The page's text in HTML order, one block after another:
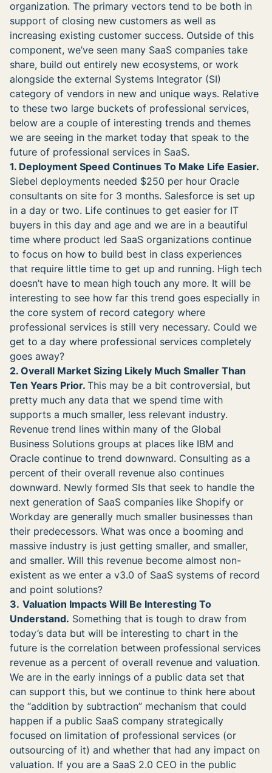
organization. The primary vectors tend to be both in
support of closing new customers as well as
increasing existing customer success. Outside of this
component, we’ve seen many SaaS companies take
share, build out entirely new ecosystems, or work
alongside the external Systems Integrator (SI)
category of vendors in new and unique ways. Relative
to these two large buckets of professional services,
below are a couple of interesting trends and themes
we are seeing in the market today that speak to the
future of professional services in SaaS.
1. Deployment Speed Continues To Make Life Easier.
Siebel deployments needed $250 per hour Oracle
consultants on site for 3 months. Salesforce is set up
in a day or two. Life continues to get easier for IT
buyers in this day and age and we are in a beautiful
time where product led SaaS organizations continue
to focus on how to build best in class experiences
that require little time to get up and running. High tech
doesn’t have to mean high touch any more. It will be
interesting to see how far this trend goes especially in
the core system of record category where
professional services is still very necessary. Could we
get to a day where professional services completely
goes away?
2. Overall Market Sizing Likely Much Smaller Than
Ten Years Prior. This may be a bit controversial, but
pretty much any data that we spend time with
supports a much smaller, less relevant industry.
Revenue trend lines within many of the Global
Business Solutions groups at places like IBM and
Oracle continue to trend downward. Consulting as a
percent of their overall revenue also continues
downward. Newly formed SIs that seek to handle the
next generation of SaaS companies like Shopify or
Workday are generally much smaller businesses than
their predecessors. What was once a booming and
massive industry is just getting smaller, and smaller,
and smaller. Will this revenue become almost non-
existent as we enter a v3.0 of SaaS systems of record
and point solutions?
3. Valuation Impacts Will Be Interesting To
Understand. Something that is tough to draw from
today’s data but will be interesting to chart in the
future is the correlation between professional services
revenue as a percent of overall revenue and valuation.
We are in the early innings of a public data set that
can support this, but we continue to think here about
the “addition by subtraction” mechanism that could
happen if a public SaaS company strategically
focused on limitation of professional services (or
outsourcing of it) and whether that had any impact on
valuation. If you are a SaaS 2.0 CEO in the public